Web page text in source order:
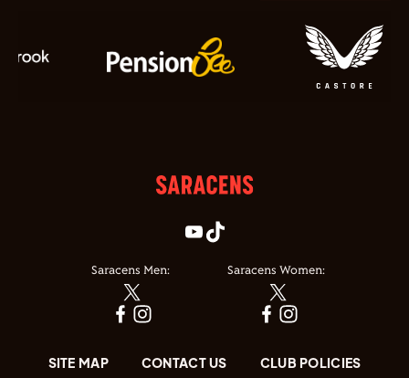
Saracens Men: Saracens Women:
SITE MAP CONTACT US CLUB POLICIES